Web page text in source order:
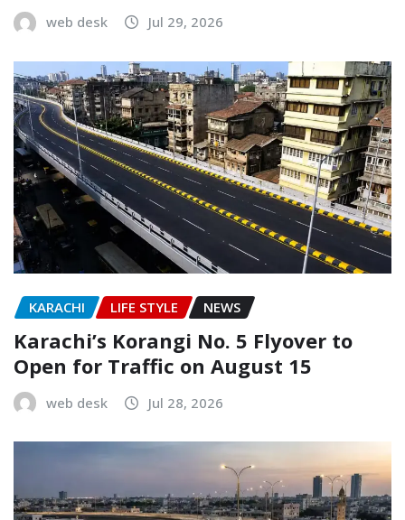
web desk Jul 29, 2026
KARACHI LIFE STYLE NEWS
Karachi’s Korangi No. 5 Flyover to
Open for Traffic on August 15
web desk Jul 28, 2026